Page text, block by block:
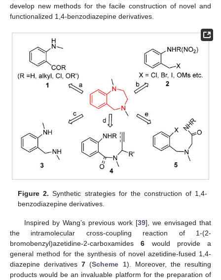
develop new methods for the facile construction of novel and
functionalized 1,4-benzodiazepine derivatives.
Figure 2. Synthetic strategies for the construction of 1,4-
benzodiazepine derivatives.
Inspired by Wang’s previous work [39], we envisaged that
the intramolecular cross-coupling reaction of 1-(2-
bromobenzyl)azetidine-2-carboxamides6 would provide a
general method for the synthesis of novel azetidine-fused 1,4-
diazepine derivatives7 (Scheme 1). Moreover, the resulting
products would be an invaluable platform for the preparation of